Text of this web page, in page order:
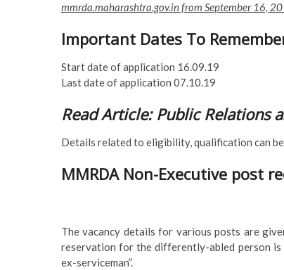
mmrda.maharashtra.gov.in from September 16,
Important Dates To
Start date of application 16.09.19
Last date of application 07.10.19
Read Article: Public Relations
Details related to eligibility, qualification can
MMRDA Non-Executive post
The vacancy details for various posts are
reservation for the differently-abled person is
ex-serviceman”.